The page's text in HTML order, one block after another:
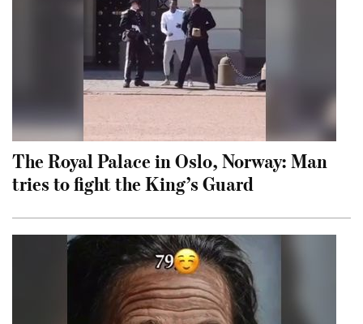
The Royal Palace in Oslo, Norway: Man
tries to fight the King’s Guard